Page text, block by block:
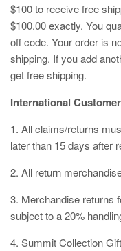
$100 to receive free
$100.00 exactly. You
off code. Your order is
shipping. If you add
get free shipping.
International
1. All claims/returns
later than 15 days after
2. All return
3. Merchandise returns
subject to a 20%
4. Summit Collection